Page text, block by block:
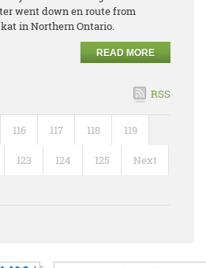
went down en route from
in Northern Ontario.
READ MORE
RSS
116 117 118 119
123 124 125 Next